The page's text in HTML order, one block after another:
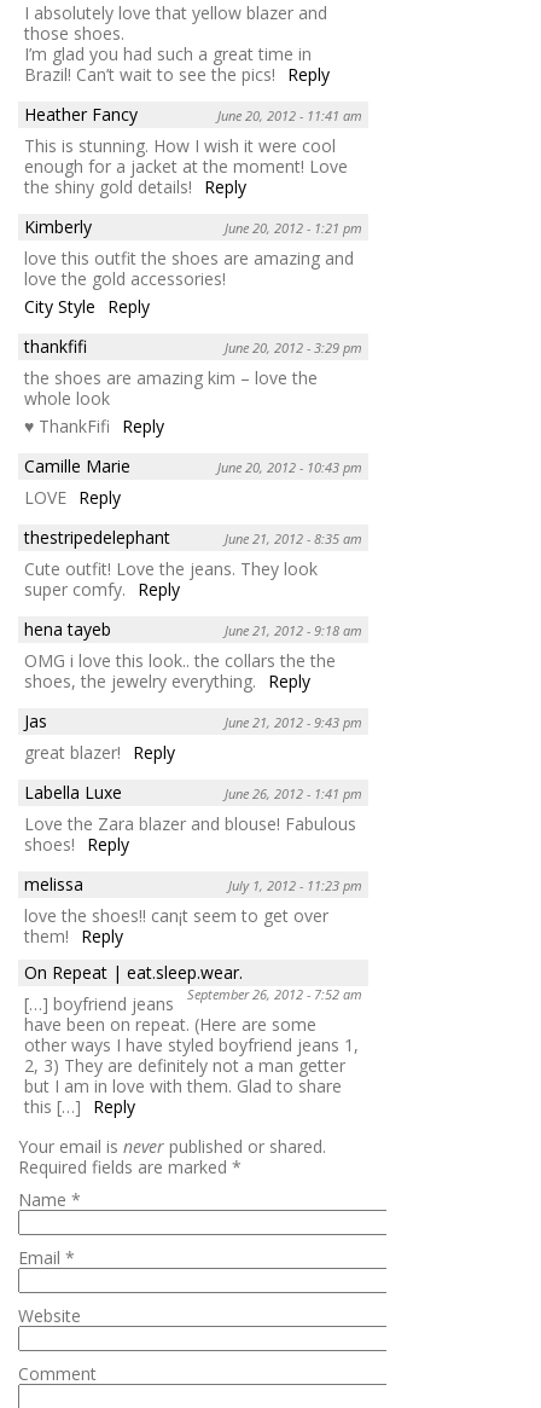
I absolutely love that yellow blazer and
those shoes.
I’m glad you had such a great time in
Brazil! Can’t wait to see the pics!
Reply
Heather Fancy
June 20, 2012 - 11:41 am
This is stunning. How I wish it were cool
enough for a jacket at the moment! Love
the shiny gold details!
Reply
Kimberly
June 20, 2012 - 1:21 pm
love this outfit the shoes are amazing and
love the gold accessories!
City Style
Reply
thankfifi
June 20, 2012 - 3:29 pm
the shoes are amazing kim – love the
whole look
♥ ThankFifi
Reply
Camille Marie
June 20, 2012 - 10:43 pm
LOVE Reply
thestripedelephant
June 21, 2012 - 8:35 am
Cute outfit! Love the jeans. They look
super comfy.
Reply
hena tayeb
June 21, 2012 - 9:18 am
OMG i love this look.. the collars the the
shoes, the jewelry everything.
Reply
Jas
June 21, 2012 - 9:43 pm
great blazer!
Reply
Labella Luxe
June 26, 2012 - 1:41 pm
Love the Zara blazer and blouse! Fabulous
shoes!
Reply
melissa
July 1, 2012 - 11:23 pm
love the shoes!! can¡t seem to get over
them!
Reply
On Repeat | eat.sleep.wear.
September 26, 2012 - 7:52 am
[…] boyfriend jeans
have been on repeat. (Here are some
other ways I have styled boyfriend jeans 1,
2, 3) They are definitely not a man getter
but I am in love with them. Glad to share
this […]
Reply
Your email is never published or shared.
Required fields are marked *
Name *
Email *
Website
Comment